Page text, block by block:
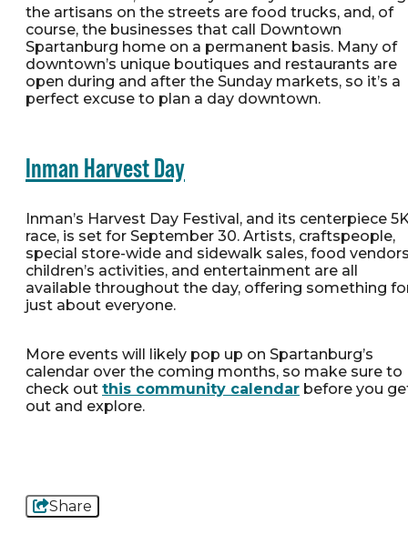
the artisans on the streets are food trucks, and, of
course, the businesses that call Downtown
Spartanburg home on a permanent basis. Many of
downtown’s unique boutiques and restaurants are
open during and after the Sunday markets, so it’s a
perfect excuse to plan a day downtown.
Inman Harvest Day
Inman’s Harvest Day Festival, and its centerpiece
race, is set for September 30. Artists, craftspeople,
special store-wide and sidewalk sales, food
children’s activities, and entertainment are all
available throughout the day, offering something
just about everyone.
More events will likely pop up on Spartanburg’s
calendar over the coming months, so make sure to
check out this community calendar before you
out and explore.
Share